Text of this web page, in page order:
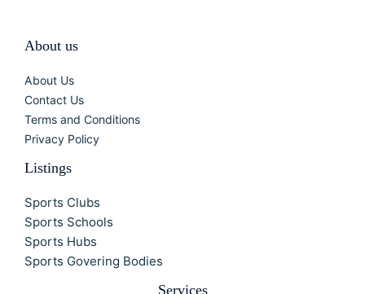
About us
About Us
Contact Us
Terms and Conditions
Privacy Policy
Listings
Sports Clubs
Sports Schools
Sports Hubs
Sports Govering Bodies
Services